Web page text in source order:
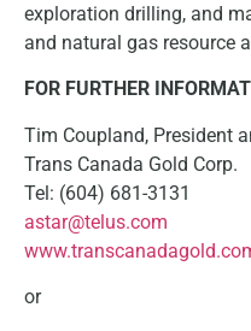
exploration drilling, and
and natural gas resource
FOR FURTHER
Tim Coupland, President
Trans Canada Gold Corp.
Tel: (604) 681-3131
astar@telus.com
or